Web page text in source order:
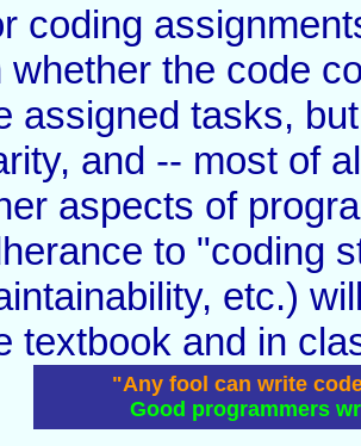
coding
whether the code
assigned tasks,
and -- most of
aspects of
to "coding
etc.)
textbook and in
"Any fool can write
Good programmers